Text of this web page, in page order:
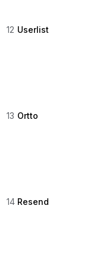
12 Userlist
13 Ortto
14 Resend